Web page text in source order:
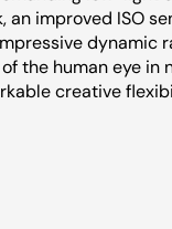
improved ISO
dynamic
the human eye in
creative